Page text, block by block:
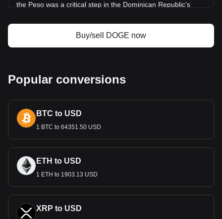
the Peso was a critical step in the Dominican Republic's
Design and Symbolism
considered the father of Dominican independence. They
also showcase landmarks and symbols that represent the
transactions but also serves to instill a sense of national
pride.
Economic Role
The Dominican Peso is central to the economic fabric of the
Dominican Republic. The country boasts a diverse economy
with strong sectors in tourism, agriculture, manufacturing,
and services. The Peso underpins these economic activities,
facilitating local and international trade. The stability and
value of the Peso are crucial for economic growth and
investor confidence.
Buy/sell DOGE now
Popular conversions
BTC to USD
1 BTC to 64351.50 USD
ETH to USD
1 ETH to 1903.13 USD
XRP to USD